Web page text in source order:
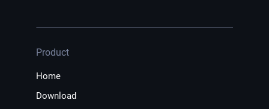
Product
Home
Download